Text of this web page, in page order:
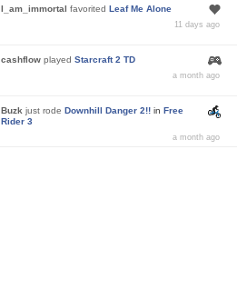
I_am_immortal favorited Leaf Me Alone
11 days ago
cashflow played Starcraft 2 TD
a month ago
Buzk just rode Downhill Danger 2!! in Free
Rider 3
a month ago